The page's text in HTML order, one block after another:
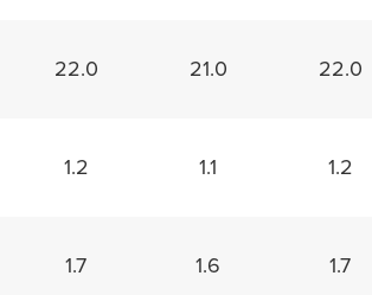
22.0 21.0 22.0
1.2 1.1 1.2
1.7 1.6 1.7